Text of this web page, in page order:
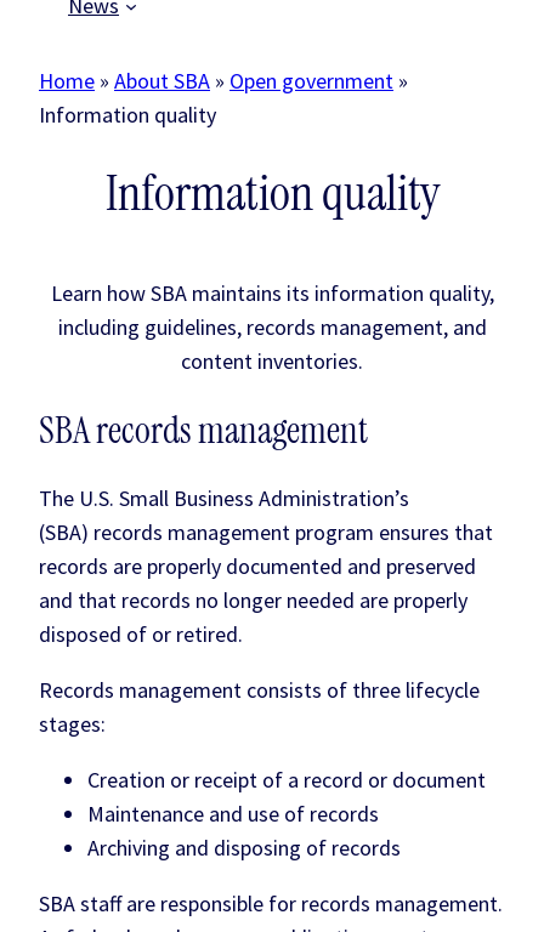
Home » About SBA » Open government »
Information quality
Information quality
Learn how SBA maintains its information quality,
including guidelines, records management, and
content inventories.
SBA records management
The U.S. Small Business Administration’s
(SBA) records management program ensures that
records are properly documented and preserved
and that records no longer needed are properly
disposed of or retired.
Records management consists of three lifecycle
stages:
Creation or receipt of a record or document
Maintenance and use of records
Archiving and disposing of records
SBA staff are responsible for records management.